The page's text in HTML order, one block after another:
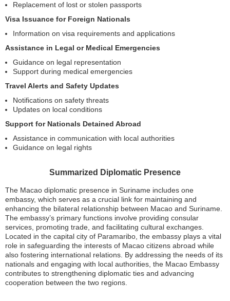
Replacement of lost or stolen passports
Visa Issuance for Foreign Nationals
Information on visa requirements and applications
Assistance in Legal or Medical Emergencies
Guidance on legal representation
Support during medical emergencies
Travel Alerts and Safety Updates
Notifications on safety threats
Updates on local conditions
Support for Nationals Detained Abroad
Assistance in communication with local authorities
Guidance on legal rights
Summarized Diplomatic Presence
The Macao diplomatic presence in Suriname includes one
embassy, which serves as a crucial link for maintaining and
enhancing the bilateral relationship between Macao and Suriname.
The embassy’s primary functions involve providing consular
services, promoting trade, and facilitating cultural exchanges.
Located in the capital city of Paramaribo, the embassy plays a vital
role in safeguarding the interests of Macao citizens abroad while
also fostering international relations. By addressing the needs of its
nationals and engaging with local authorities, the Macao Embassy
contributes to strengthening diplomatic ties and advancing
cooperation between the two regions.